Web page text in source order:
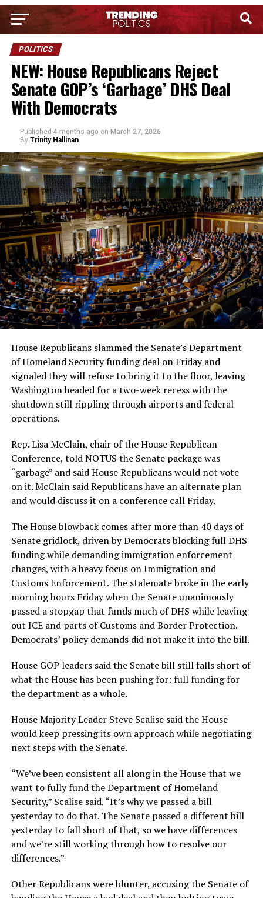
POLITICS
NEW: House Republicans Reject
Senate GOP’s ‘Garbage’ DHS Deal
With Democrats
Published 4 months ago on March 27, 2026
By Trinity Hallinan
House Republicans slammed the Senate’s Department
of Homeland Security funding deal on Friday and
signaled they will refuse to bring it to the floor, leaving
Washington headed for a two-week recess with the
shutdown still rippling through airports and federal
operations.
Rep. Lisa McClain, chair of the House Republican
Conference, told NOTUS the Senate package was
“garbage” and said House Republicans would not vote
on it. McClain said Republicans have an alternate plan
and would discuss it on a conference call Friday.
The House blowback comes after more than 40 days of
Senate gridlock, driven by Democrats blocking full DHS
funding while demanding immigration enforcement
changes, with a heavy focus on Immigration and
Customs Enforcement. The stalemate broke in the early
morning hours Friday when the Senate unanimously
passed a stopgap that funds much of DHS while leaving
out ICE and parts of Customs and Border Protection.
Democrats’ policy demands did not make it into the bill.
House GOP leaders said the Senate bill still falls short of
what the House has been pushing for: full funding for
the department as a whole.
House Majority Leader Steve Scalise said the House
would keep pressing its own approach while negotiating
next steps with the Senate.
“We’ve been consistent all along in the House that we
want to fully fund the Department of Homeland
Security,” Scalise said. “It’s why we passed a bill
yesterday to do that. The Senate passed a different bill
yesterday to fall short of that, so we have differences
and we’re still working through how to resolve our
differences.”
Other Republicans were blunter, accusing the Senate of